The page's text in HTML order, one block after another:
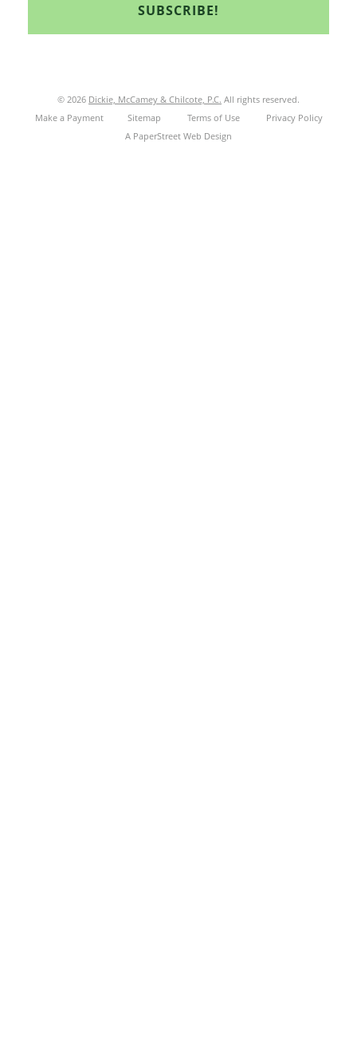
© 2026 Dickie, McCamey & Chilcote, P.C. All rights reserved.
Make a Payment
Sitemap Terms of Use
Privacy Policy
A PaperStreet Web Design